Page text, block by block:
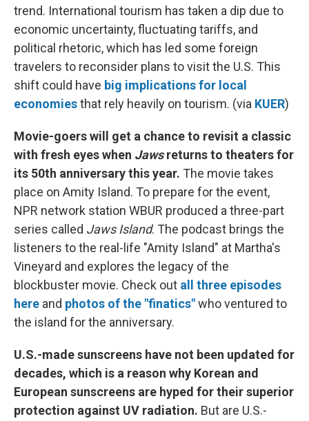
trend. International tourism has taken a dip due to
economic uncertainty, fluctuating tariffs, and
political rhetoric, which has led some foreign
travelers to reconsider plans to visit the U.S. This
shift could have big implications for local
economiesthat rely heavily on tourism. (via KUER)
Movie-goers will get a chance to revisit a classic
with fresh eyes when Jawsreturns to theaters for
its 50th anniversary this year. The movie takes
place on Amity Island. To prepare for the event,
NPR network station WBUR produced a three-part
series called Jaws Island. The podcast brings the
listeners to the real-life "Amity Island" at Martha's
Vineyard and explores the legacy of the
blockbuster movie. Check out all three episodes
here and photos of the "finatics"who ventured to
the island for the anniversary.
U.S.-made sunscreens have not been updated for
decades, which is a reason why Korean and
European sunscreens are hyped for their superior
protection against UV radiation. But are U.S.-